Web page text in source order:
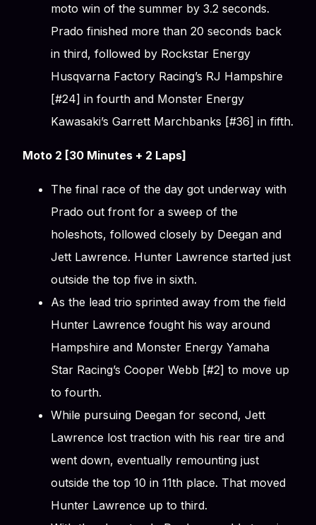
moto win of the summer by 3.2 seconds.
Prado finished more than 20 seconds back
in third, followed by Rockstar Energy
Husqvarna Factory Racing’s RJ Hampshire
[#24] in fourth and Monster Energy
Kawasaki’s Garrett Marchbanks [#36] in fifth.
Moto 2 [30 Minutes + 2 Laps]
The final race of the day got underway with
Prado out front for a sweep of the
holeshots, followed closely by Deegan and
Jett Lawrence. Hunter Lawrence started just
outside the top five in sixth.
As the lead trio sprinted away from the field
Hunter Lawrence fought his way around
Hampshire and Monster Energy Yamaha
Star Racing’s Cooper Webb [#2] to move up
to fourth.
While pursuing Deegan for second, Jett
Lawrence lost traction with his rear tire and
went down, eventually remounting just
outside the top 10 in 11th place. That moved
Hunter Lawrence up to third.